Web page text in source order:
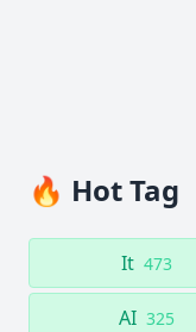
🔥 Hot Tag
It 473
AI 325